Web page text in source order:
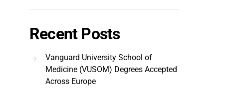
Recent Posts
Vanguard University School of
Medicine (VUSOM) Degrees Accepted
Across Europe